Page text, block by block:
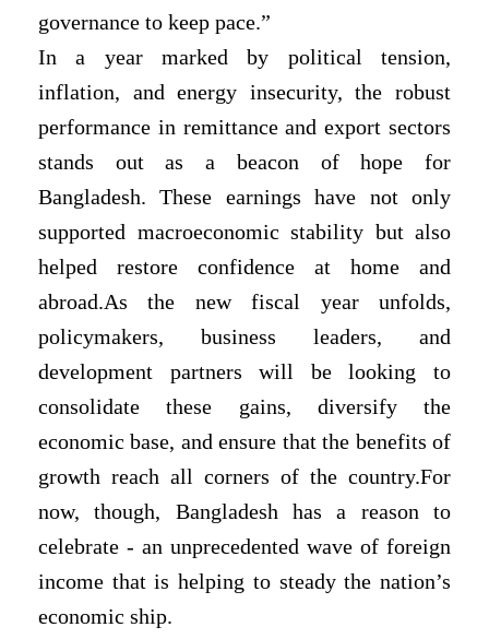
governance to keep pace.”
In a year marked by political tension,
inflation, and energy insecurity, the robust
performance in remittance and export sectors
stands out as a beacon of hope for
Bangladesh. These earnings have not only
supported macroeconomic stability but also
helped restore confidence at home and
abroad.As the new fiscal year unfolds,
policymakers, business leaders, and
development partners will be looking to
consolidate these gains, diversify the
economic base, and ensure that the benefits of
growth reach all corners of the country.For
now, though, Bangladesh has a reason to
celebrate - an unprecedented wave of foreign
income that is helping to steady the nation’s
economic ship.